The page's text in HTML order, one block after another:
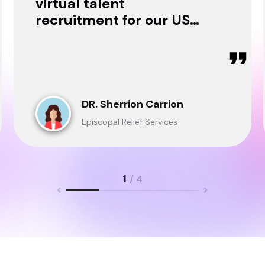
recruitment for our USA
DR. Sherrion Carrion
Episcopal Relief Services
1 / 4